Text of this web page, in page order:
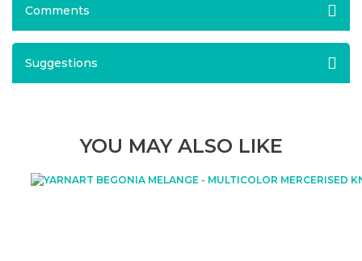
Comments
Suggestions
YOU MAY ALSO LIKE